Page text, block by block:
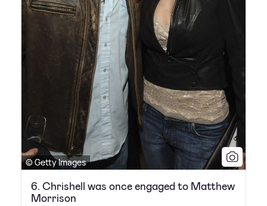
© Getty Images
6. Chrishell was once engaged to Matthew
Morrison